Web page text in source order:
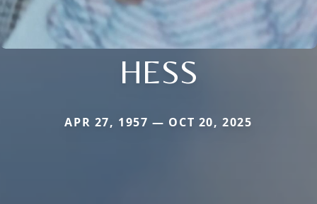
HESS
APR 27, 1957 — OCT 20, 2025